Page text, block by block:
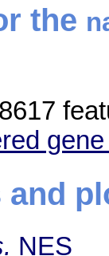
the
and
NES